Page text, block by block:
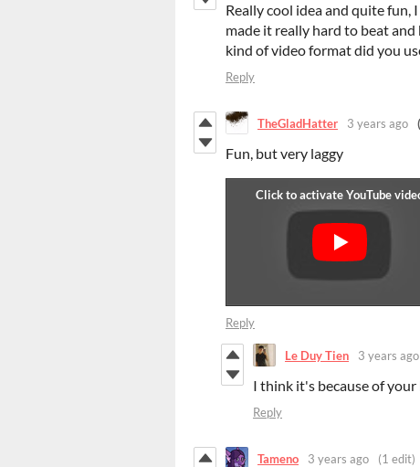
Really cool idea and quite fun,
made it really hard to beat
kind of video format did you
Reply
TheGladHatter 3 years ago
Fun, but very laggy
Reply
Le Duy Tien 3 years ago
I think it's because of
Reply
Tameno 3 years ago (1 edit)